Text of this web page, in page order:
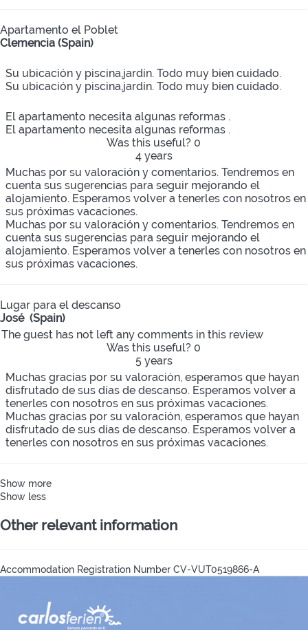
Apartamento el Poblet
Clemencia (Spain)
Su ubicación y piscina,jardín. Todo muy bien cuidado.
Su ubicación y piscina,jardín. Todo muy bien cuidado.
El apartamento necesita algunas reformas .
El apartamento necesita algunas reformas .
Was this useful? 0
4 years
Muchas por su valoración y comentarios. Tendremos en
cuenta sus sugerencias para seguir mejorando el
alojamiento. Esperamos volver a tenerles con nosotros en
sus próximas vacaciones.
Muchas por su valoración y comentarios. Tendremos en
cuenta sus sugerencias para seguir mejorando el
alojamiento. Esperamos volver a tenerles con nosotros en
sus próximas vacaciones.
Lugar para el descanso
José (Spain)
The guest has not left any comments in this review
Was this useful? 0
5 years
Muchas gracias por su valoración, esperamos que hayan
disfrutado de sus días de descanso. Esperamos volver a
tenerles con nosotros en sus próximas vacaciones.
Muchas gracias por su valoración, esperamos que hayan
disfrutado de sus días de descanso. Esperamos volver a
tenerles con nosotros en sus próximas vacaciones.
Show more
Show less
Other relevant information
Accommodation Registration Number CV-VUT0519866-A